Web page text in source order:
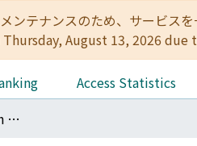
ンテナンスのため、サービ
August 13, 2026 due
Access Statistics
Proceedings of the 20th working conference of the IFIP WG7.5 on Reliability and Optimization of Structural Systems